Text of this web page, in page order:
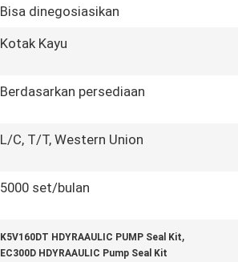
Bisa dinegosiasikan
Kotak Kayu
Berdasarkan persediaan
L/C, T/T, Western Union
5000 set/bulan
K5V160DT HDYRAAULIC PUMP Seal Kit,
EC300D HDYRAAULIC Pump Seal Kit